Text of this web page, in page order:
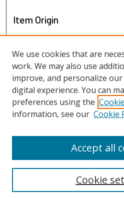
Item Origin
View items in Google Earth
We use cookies that are
work. We may also use
improve, and personalize
digital experience. You can
preferences using the
information, see our Cookie
Cookie
Accept all